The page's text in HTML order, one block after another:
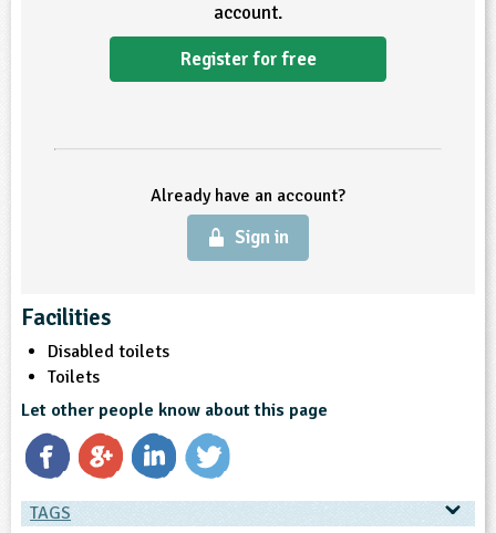
account.
Register for free
Already have an account?
Sign in
Facilities
Disabled toilets
Toilets
Let other people know about this page
TAGS